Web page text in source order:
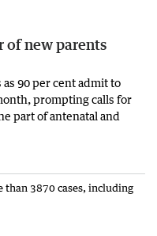
of new parents
90 per cent admit to
prompting calls for
part of antenatal and